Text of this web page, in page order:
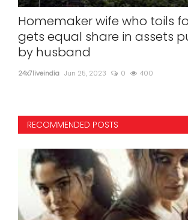
Homemaker wife who toils
gets equal share in assets
by husband
24x7liveindia Jun 25, 2023 0 400
RECOMMENDED POSTS